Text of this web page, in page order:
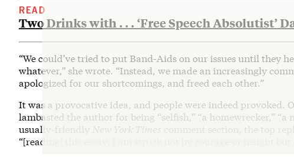
READ
Two Drinks with . . . ‘Free Speech Absolutist’
“We could’ve tried to put Band-Aids on our issues until they
whatever,” she wrote. “Instead, we made an increasingly
apologized for our shortcomings, and freed each other.”
It was a provocative idea, and people were indeed provoked.
lambasted the author for being “selfish,” “a homewrecker,” “a
usually-friendly
New York Times
comment section, the top
“[reading] this essay, I am struck not by courage or insight but